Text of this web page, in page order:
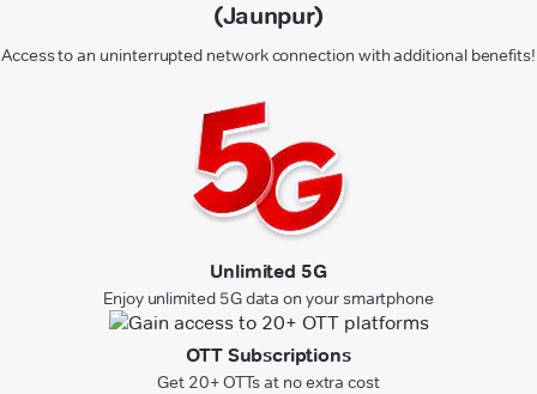
(Jaunpur)
Access to an uninterrupted network connection with additional benefits!
Unlimited 5G
Enjoy unlimited 5G data on your smartphone
OTT Subscriptions
Get 20+ OTTs at no extra cost